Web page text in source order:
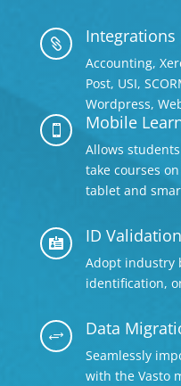
 Integrations
Accounting,
Post, USI,
Wordpress,
 Mobile
Allows
take courses
tablet and
 ID Validation
Adopt industry
identification,
+ Data
Seamlessly
with the Vasto